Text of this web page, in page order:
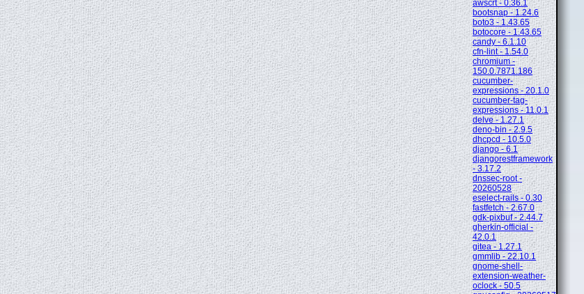
awscrt - 0.36.1
bootsnap - 1.24.6
boto3 - 1.43.65
botocore - 1.43.65
candy - 6.1.10
cfn-lint - 1.54.0
chromium -
150.0.7871.186
cucumber-
expressions - 20.1.0
cucumber-tag-
expressions - 11.0.1
delve - 1.27.1
deno-bin - 2.9.5
dhcpcd - 10.5.0
django - 6.1
djangorestframework
- 3.17.2
dnssec-root -
20260528
eselect-rails - 0.30
fastfetch - 2.67.0
gdk-pixbuf - 2.44.7
gherkin-official -
42.0.1
gitea - 1.27.1
gmmlib - 22.10.1
gnome-shell-
extension-weather-
oclock - 50.5